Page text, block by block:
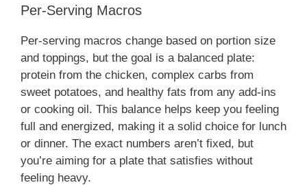
Per-Serving Macros
Per-serving macros change based on portion size
and toppings, but the goal is a balanced plate:
protein from the chicken, complex carbs from
sweet potatoes, and healthy fats from any add-ins
or cooking oil. This balance helps keep you feeling
full and energized, making it a solid choice for lunch
or dinner. The exact numbers aren’t fixed, but
you’re aiming for a plate that satisfies without
feeling heavy.